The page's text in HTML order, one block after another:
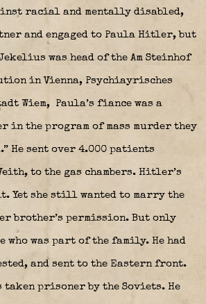
racial and mentally disabled,
and engaged to Paula Hitler, but
was head of the Am Steinhof
in Vienna, Psychiayrisches
Wiem, Paula’s fiance was a
the program of mass murder they
He sent over 4.000 patients
to the gas chambers. Hitler’s
Yet she still wanted to marry the
brother’s permission. But only
was part of the family. He had
and sent to the Eastern front.
prisoner by the Soviets. He